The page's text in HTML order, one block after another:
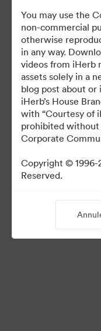
Partager la
For use in media
You may use the
non-commercial
otherwise
in any way.
videos from iHerb
assets solely in a
blog post about
iHerb’s House
with “Courtesy of
prohibited
Corporate
Copyright ©
Reserved.